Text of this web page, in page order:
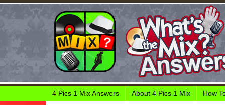
4 Pics 1 Mix Answers About 4 Pics 1 Mix How